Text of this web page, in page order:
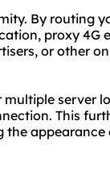
By routing
proxy 4G
or other
server
This